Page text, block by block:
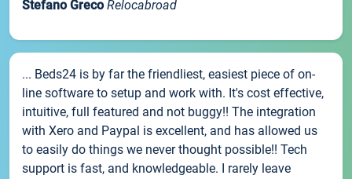
Stefano Greco Relocabroad
... Beds24 is by far the friendliest, easiest piece of on-
line software to setup and work with. It's cost effective,
intuitive, full featured and not buggy!! The integration
with Xero and Paypal is excellent, and has allowed us
to easily do things we never thought possible!! Tech
support is fast, and knowledgeable. I rarely leave